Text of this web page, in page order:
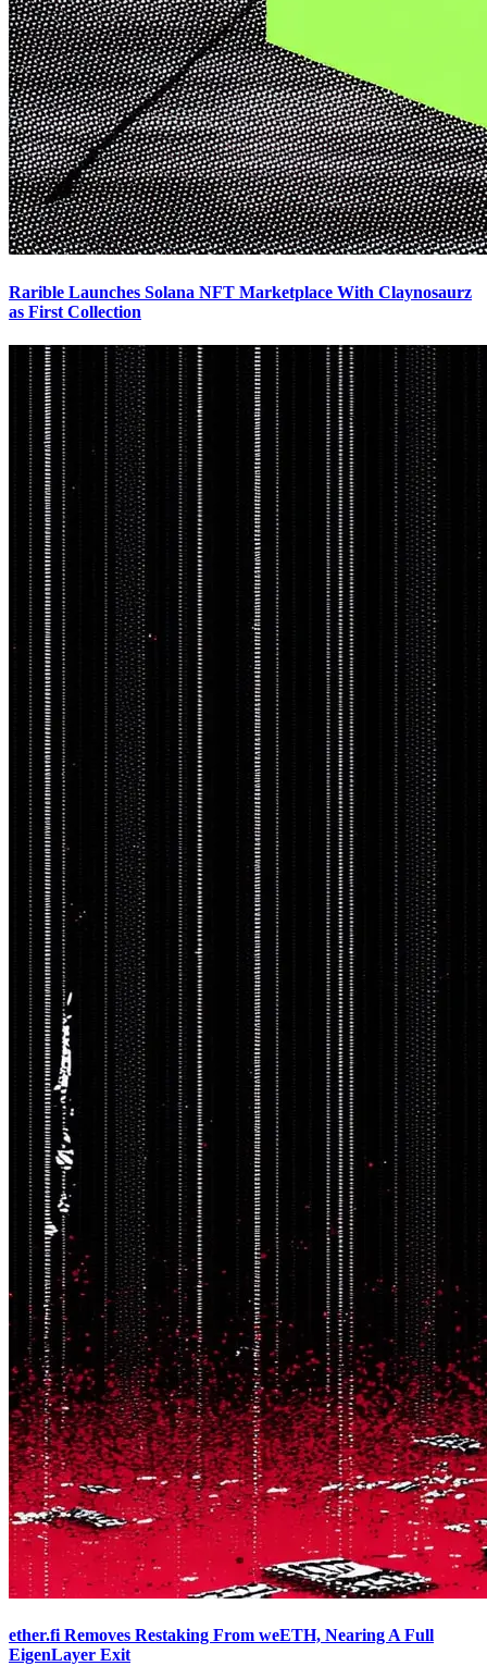
Rarible Launches Solana NFT Marketplace With Claynosaurz
as First Collection
ether.fi Removes Restaking From weETH, Nearing A Full
EigenLayer Exit